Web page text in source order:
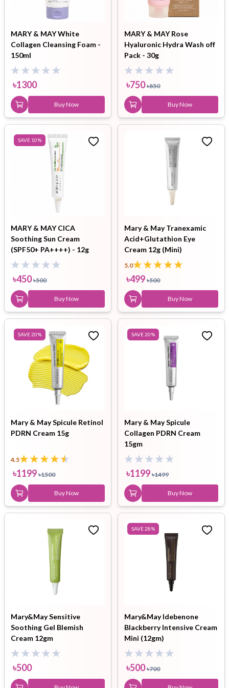
MARY & MAY White
Collagen Cleansing Foam -
150ml
৳1300
Buy Now
MARY & MAY Rose
Hyaluronic Hydra Wash off
Pack - 30g
৳750 ৳850
Buy Now
SAVE 10%
MARY & MAY CICA
Soothing Sun Cream
(SPF50+ PA++++) - 12g
৳450 ৳500
Buy Now
Mary & May Tranexamic
Acid+Glutathion Eye
Cream 12g (Mini)
5.0
৳499 ৳500
Buy Now
SAVE20%
Mary & May Spicule Retinol
PDRN Cream 15g
4.5
৳1199 ৳1500
Buy Now
SAVE20%
Mary & May Spicule
Collagen PDRN Cream
15gm
৳1199 ৳1499
Buy Now
Mary&May Sensitive
Soothing Gel Blemish
Cream 12gm
৳500
SAVE28%
Mary&May Idebenone
Blackberry Intensive Cream
Mini (12gm)
৳500 ৳700